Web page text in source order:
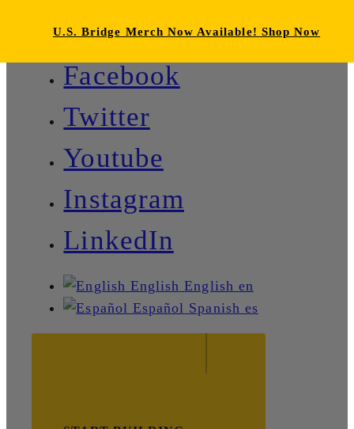
Facebook
Twitter
Youtube
Instagram
LinkedIn
English English en
Español Spanish es
U.S. Bridge Merch Now Available! Shop Now